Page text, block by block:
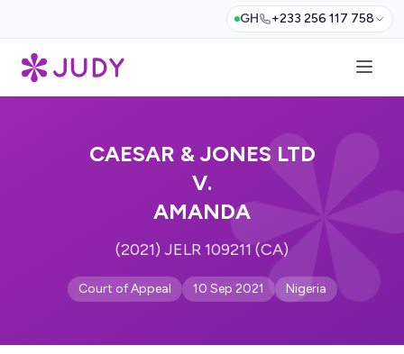
GH +233 256 117 758
CAESAR & JONES LTD
V.
AMANDA
(2021) JELR 109211 (CA)
Court of Appeal 10 Sep 2021 Nigeria